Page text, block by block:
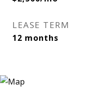
LEASE TERM
12 months